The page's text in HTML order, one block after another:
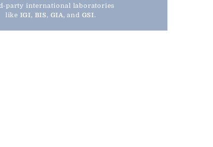
party international laboratories
like IGI, BIS, GIA, and GSI.